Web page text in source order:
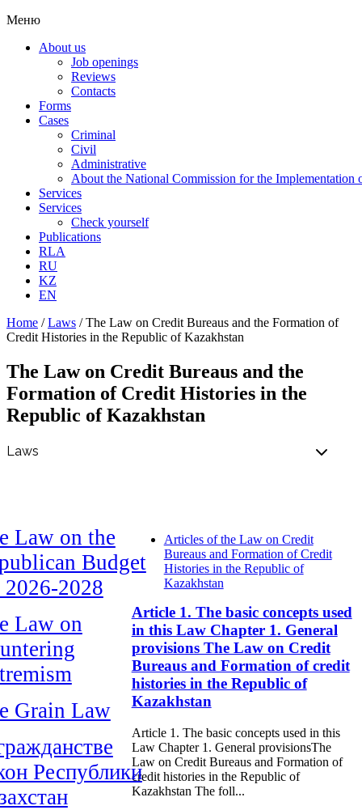
Меню
About us
Job openings
Reviews
Contacts
Forms
Cases
Criminal
Civil
Administrative
About the National Commission for the Implementation
Services
Services
Check yourself
Publications
RLA
RU
KZ
EN
Home /Laws /The Law on Credit Bureaus and the Formation of
Credit Histories in the Republic of Kazakhstan
The Law on Credit Bureaus and the
Formation of Credit Histories in the
Republic of Kazakhstan
Law on the
Budget
2028
Law on
Grain Law
Республики
Articles of the Law on Credit
Bureaus and Formation of Credit
Histories in the Republic of
Kazakhstan
Article 1. The basic concepts used
in this Law Chapter 1. General
provisions The Law on Credit
Bureaus and Formation of credit
histories in the Republic of
Kazakhstan
Article 1. The basic concepts used in this
Law Chapter 1. General provisionsThe
Law on Credit Bureaus and Formation of
credit histories in the Republic of
Kazakhstan The foll...